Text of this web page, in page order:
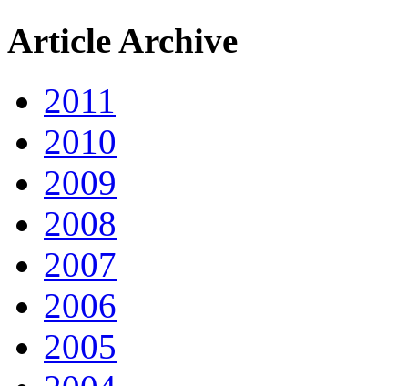
Article Archive
2011
2010
2009
2008
2007
2006
2005